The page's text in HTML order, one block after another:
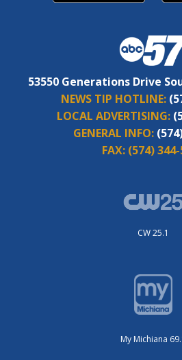
53550 Generations Drive
NEWS TIP HOTLINE:
LOCAL ADVERTISING:
GENERAL INFO:
FAX: (574)
CW 25.1
My Michiana